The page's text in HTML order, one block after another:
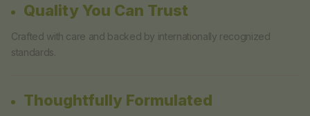
Quality You Can Trust
Crafted with care and backed by internationally recognized
standards.
Thoughtfully Formulated